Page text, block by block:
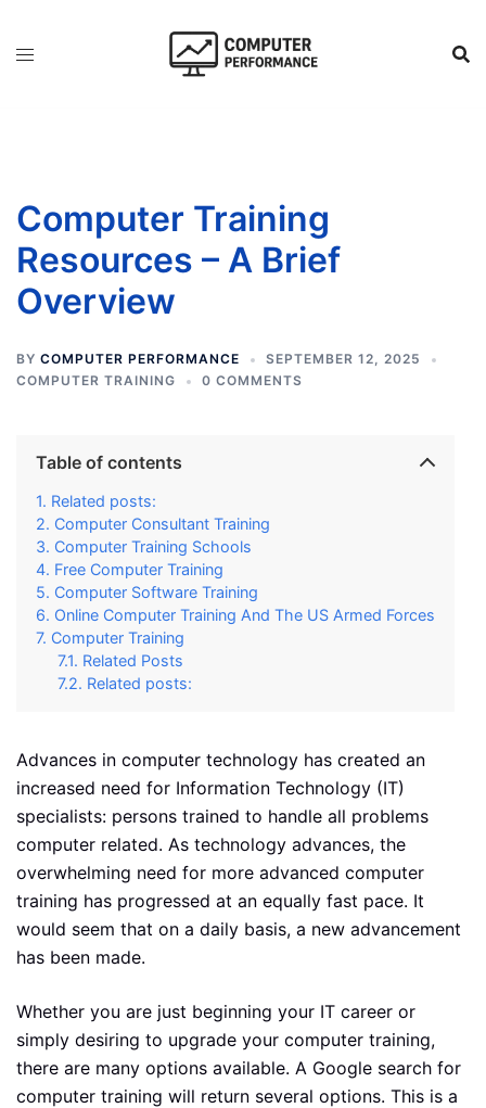
Computer Training
Resources – A Brief
Overview
BY COMPUTER PERFORMANCE
SEPTEMBER 12, 2025
COMPUTER TRAINING
0 COMMENTS
Table of contents
Related posts:
Computer Consultant Training
Computer Training Schools
Free Computer Training
Computer Software Training
Online Computer Training And The US Armed Forces
Computer Training
Related Posts
Related posts:
Advances in computer technology has created an
increased need for Information Technology (IT)
specialists: persons trained to handle all problems
computer related. As technology advances, the
overwhelming need for more advanced computer
training has progressed at an equally fast pace. It
would seem that on a daily basis, a new advancement
has been made.
Whether you are just beginning your IT career or
simply desiring to upgrade your computer training,
there are many options available. A Google search for
computer training will return several options. This is a